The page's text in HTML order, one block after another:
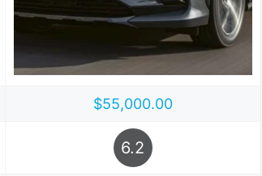
$55,000.00
6.2